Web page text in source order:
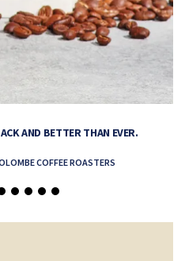
AND BETTER THAN EVER.
COFFEE ROASTERS